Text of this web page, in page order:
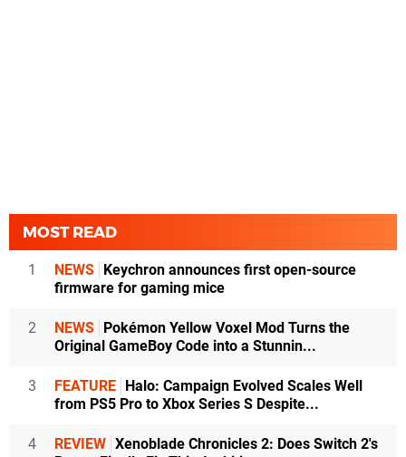
MOST READ
1 NEWS Keychron announces first open-source
firmware for gaming mice
2 NEWS Pokémon Yellow Voxel Mod Turns the
Original GameBoy Code into a Stunnin...
3 FEATURE Halo: Campaign Evolved Scales Well
from PS5 Pro to Xbox Series S Despite...
4 REVIEW Xenoblade Chronicles 2: Does Switch 2's